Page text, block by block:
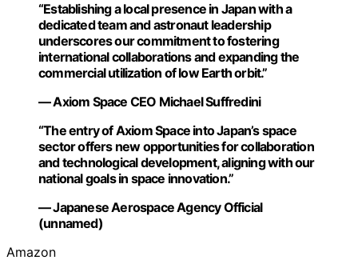
“Establishing a local presence in Japan with a
dedicated team and astronaut leadership
underscores our commitment to fostering
international collaborations and expanding the
commercial utilization of low Earth orbit.”
— Axiom Space CEO Michael Suffredini
“The entry of Axiom Space into Japan’s space
sector offers new opportunities for collaboration
and technological development, aligning with our
national goals in space innovation.”
— Japanese Aerospace Agency Official
(unnamed)
Amazon